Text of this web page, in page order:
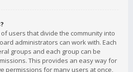
users that divide the community into
administrators can work with. Each
groups and each group can be
This provides an easy way for
permissions for many users at once,